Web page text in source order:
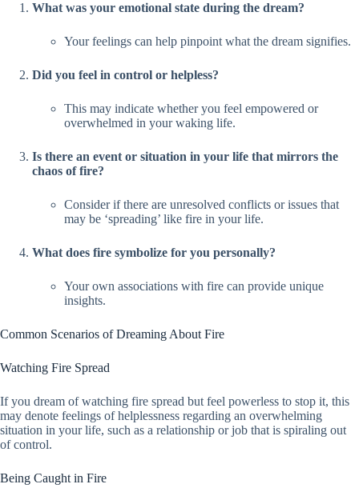
What was your emotional state during the dream?
Your feelings can help pinpoint what the dream signifies.
Did you feel in control or helpless?
This may indicate whether you feel empowered or
overwhelmed in your waking life.
Is there an event or situation in your life that mirrors the
chaos of fire?
Consider if there are unresolved conflicts or issues that
may be ‘spreading’ like fire in your life.
What does fire symbolize for you personally?
Your own associations with fire can provide unique
insights.
Common Scenarios of Dreaming About Fire
Watching Fire Spread
If you dream of watching fire spread but feel powerless to stop it, this
may denote feelings of helplessness regarding an overwhelming
situation in your life, such as a relationship or job that is spiraling out
of control.
Being Caught in Fire